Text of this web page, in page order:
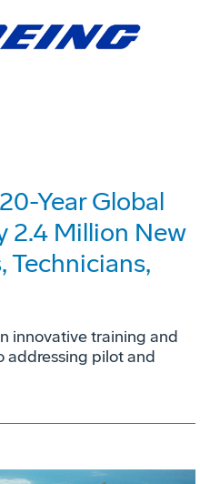
Year Global
2.4 Million New
Technicians,
innovative training and
addressing pilot and